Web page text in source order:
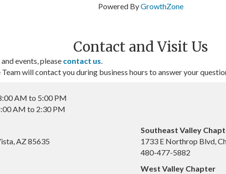
Powered ByGrowthZone
Contact and Visit Us
events, please contact us.
will contact you during business hours to answer your
AM to 5:00 PM
AM to 2:30 PM
AZ 85635
Southeast Valley
1733 E Northrop Blvd,
480-477-5882
West Valley Chapter